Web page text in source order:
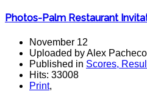
Photos-Palm Restaurant
November 12
Uploaded by Alex Pacheco
Published in Scores,
Hits: 33008
Print,